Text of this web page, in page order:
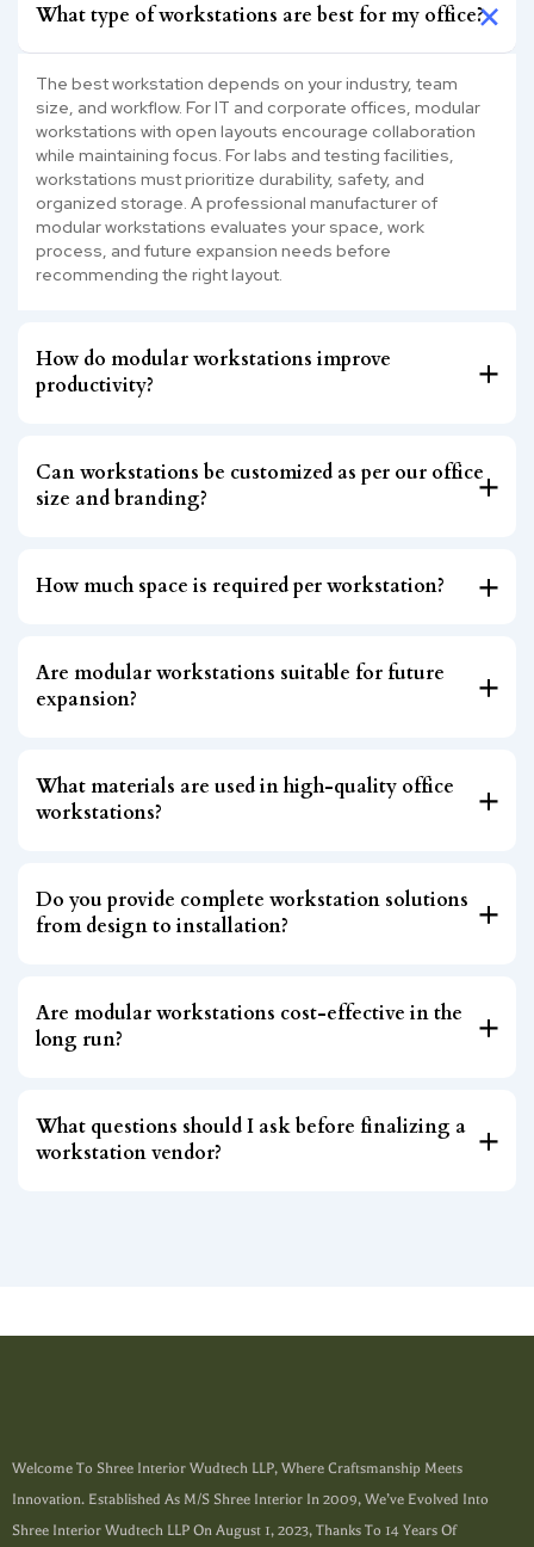
What type of workstations are best for my office?
The best workstation depends on your industry, team
size, and workflow. For IT and corporate offices, modular
workstations with open layouts encourage collaboration
while maintaining focus. For labs and testing facilities,
workstations must prioritize durability, safety, and
organized storage. A professional manufacturer of
modular workstations evaluates your space, work
process, and future expansion needs before
recommending the right layout.
How do modular workstations improve
productivity?
Can workstations be customized as per our office
size and branding?
How much space is required per workstation?
Are modular workstations suitable for future
expansion?
What materials are used in high-quality office
workstations?
Do you provide complete workstation solutions
from design to installation?
Are modular workstations cost-effective in the
long run?
What questions should I ask before finalizing a
workstation vendor?
Welcome To Shree Interior Wudtech LLP, Where Craftsmanship Meets
Innovation. Established As M/s Shree Interior In 2009, We’ve Evolved Into
Shree Interior Wudtech LLP On August 1, 2023, Thanks To 14 Years Of